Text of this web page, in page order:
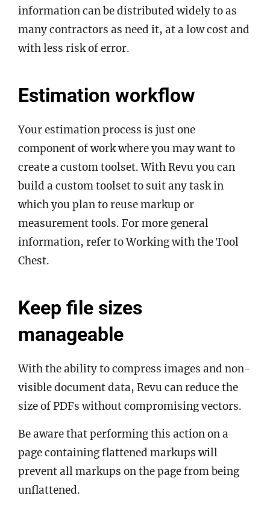
information can be distributed widely to as
many contractors as need it, at a low cost and
with less risk of error.
Estimation workflow
Your estimation process is just one
component of work where you may want to
create a custom toolset. With Revu you can
build a custom toolset to suit any task in
which you plan to reuse markup or
measurement tools. For more general
information, refer to Working with the Tool
Chest.
Keep file sizes
manageable
With the ability to compress images and non-
visible document data, Revu can reduce the
size of PDFs without compromising vectors.
Be aware that performing this action on a
page containing flattened markups will
prevent all markups on the page from being
unflattened.